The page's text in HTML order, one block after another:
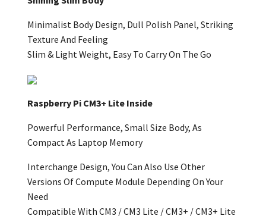
Minimalist Body Design, Dull Polish Panel, Striking
Texture And Feeling
Slim & Light Weight, Easy To Carry On The Go
Raspberry Pi CM3+ Lite Inside
Powerful Performance, Small Size Body, As
Compact As Laptop Memory
Interchange Design, You Can Also Use Other
Versions Of Compute Module Depending On Your
Need
Compatible With CM3 / CM3 Lite / CM3+ / CM3+ Lite